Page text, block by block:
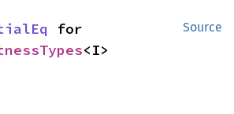
Source
<I>